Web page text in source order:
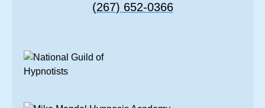
(267) 652-0366